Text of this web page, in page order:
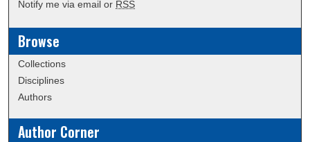
Notify me via email or RSS
Browse
Collections
Disciplines
Authors
Author Corner